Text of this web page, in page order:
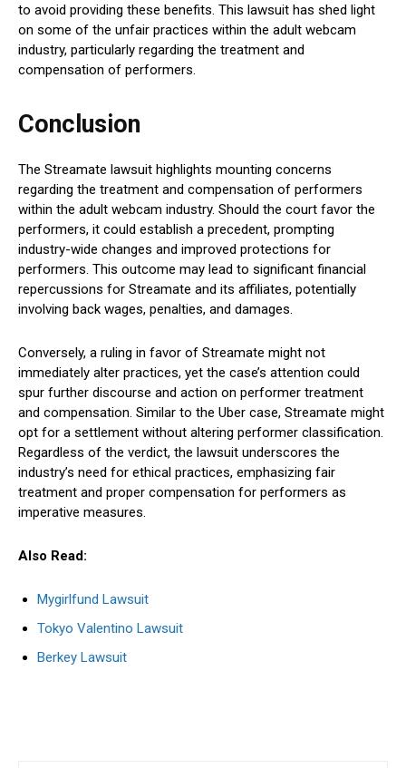
to avoid providing these benefits. This lawsuit has shed light
on some of the unfair practices within the adult webcam
industry, particularly regarding the treatment and
compensation of performers.
Conclusion
The Streamate lawsuit highlights mounting concerns
regarding the treatment and compensation of performers
within the adult webcam industry. Should the court favor the
performers, it could establish a precedent, prompting
industry-wide changes and improved protections for
performers. This outcome may lead to significant financial
repercussions for Streamate and its affiliates, potentially
involving back wages, penalties, and damages.
Conversely, a ruling in favor of Streamate might not
immediately alter practices, yet the case’s attention could
spur further discourse and action on performer treatment
and compensation. Similar to the Uber case, Streamate might
opt for a settlement without altering performer classification.
Regardless of the verdict, the lawsuit underscores the
industry’s need for ethical practices, emphasizing fair
treatment and proper compensation for performers as
imperative measures.
Also Read:
Mygirlfund Lawsuit
Tokyo Valentino Lawsuit
Berkey Lawsuit